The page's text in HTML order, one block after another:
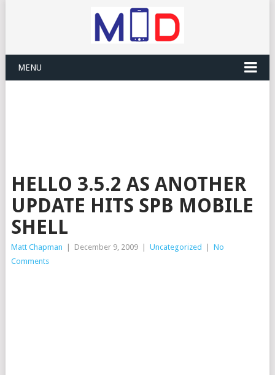
MENU
HELLO 3.5.2 AS ANOTHER
UPDATE HITS SPB MOBILE
SHELL
Matt Chapman December 9, 2009 Uncategorized
No
Comments